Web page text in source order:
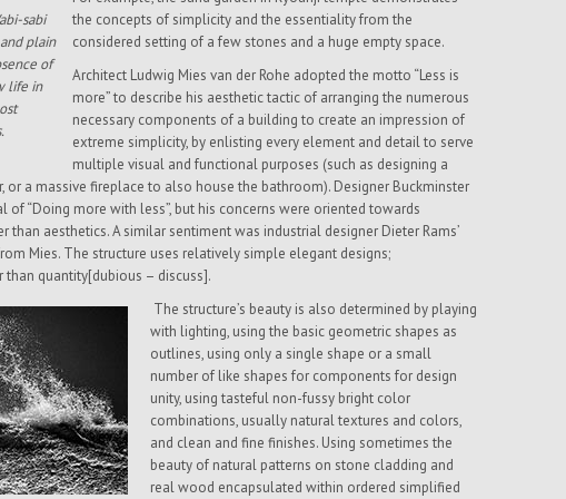
sabi
plain
of
life in
the concepts of simplicity and the essentiality from the
considered setting of a few stones and a huge empty space.
Architect Ludwig Mies van der Rohe adopted the motto “Less is
more” to describe his aesthetic tactic of arranging the numerous
necessary components of a building to create an impression of
extreme simplicity, by enlisting every element and detail to serve
multiple visual and functional purposes (such as designing a
a massive fireplace to also house the bathroom). Designer Buckminster
of “Doing more with less”, but his concerns were oriented towards
than aesthetics. A similar sentiment was industrial designer Dieter Rams’
Mies. The structure uses relatively simple elegant designs;
quantity[dubious – discuss].
The structure’s beauty is also determined by playing
with lighting, using the basic geometric shapes as
outlines, using only a single shape or a small
number of like shapes for components for design
unity, using tasteful non-fussy bright color
combinations, usually natural textures and colors,
and clean and fine finishes. Using sometimes the
beauty of natural patterns on stone cladding and
real wood encapsulated within ordered simplified